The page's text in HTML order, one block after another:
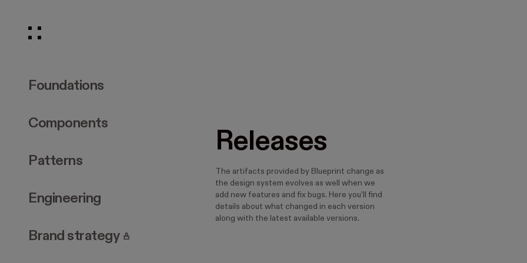
Foundations
Components
Patterns
Engineering
Brand strategy
. Page requires login.
Releases
The artifacts provided by Blueprint change as
the design system evolves as well when we
add new features and fix bugs. Here you'll find
details about what changed in each version
along with the latest available versions.